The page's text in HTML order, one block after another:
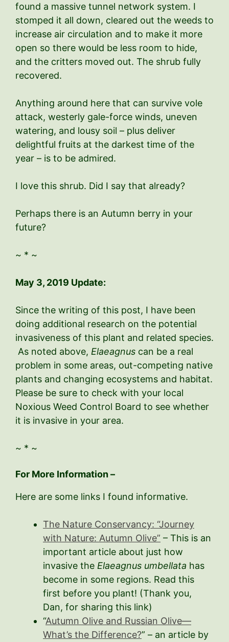
found a massive tunnel network system. I
stomped it all down, cleared out the weeds to
increase air circulation and to make it more
open so there would be less room to hide,
and the critters moved out. The shrub fully
recovered.
Anything around here that can survive vole
attack, westerly gale-force winds, uneven
watering, and lousy soil – plus deliver
delightful fruits at the darkest time of the
year – is to be admired.
I love this shrub. Did I say that already?
Perhaps there is an Autumn berry in your
future?
~ * ~
May 3, 2019 Update:
Since the writing of this post, I have been
doing additional research on the potential
invasiveness of this plant and related species.
As noted above, Elaeagnus can be a real
problem in some areas, out-competing native
plants and changing ecosystems and habitat.
Please be sure to check with your local
Noxious Weed Control Board to see whether
it is invasive in your area.
~ * ~
For More Information –
Here are some links I found informative.
The Nature Conservancy: “Journey
with Nature: Autumn Olive” – This is an
important article about just how
invasive the Elaeagnus umbellata has
become in some regions. Read this
first before you plant! (Thank you,
Dan, for sharing this link)
“Autumn Olive and Russian Olive—
What’s the Difference?” – an article by